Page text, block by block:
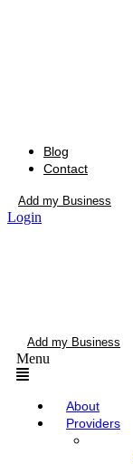
Blog
Contact
Add my Business
Login
Add my Business
Menu
About
Providers